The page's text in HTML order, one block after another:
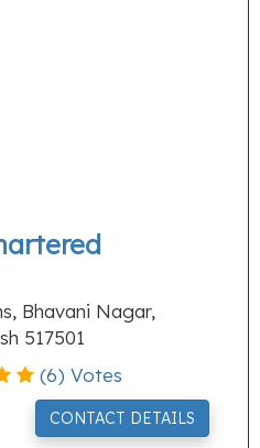
Bhavani Nagar,
517501
(6) Votes
CONTACT DETAILS